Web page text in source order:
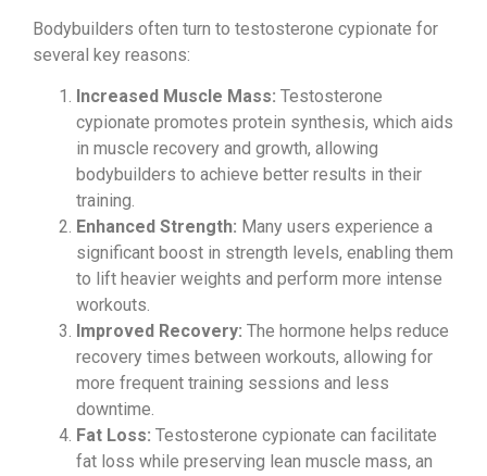
Bodybuilders often turn to testosterone cypionate for
several key reasons:
Increased Muscle Mass: Testosterone
cypionate promotes protein synthesis, which aids
in muscle recovery and growth, allowing
bodybuilders to achieve better results in their
training.
Enhanced Strength: Many users experience a
significant boost in strength levels, enabling them
to lift heavier weights and perform more intense
workouts.
Improved Recovery: The hormone helps reduce
recovery times between workouts, allowing for
more frequent training sessions and less
downtime.
Fat Loss: Testosterone cypionate can facilitate
fat loss while preserving lean muscle mass, an